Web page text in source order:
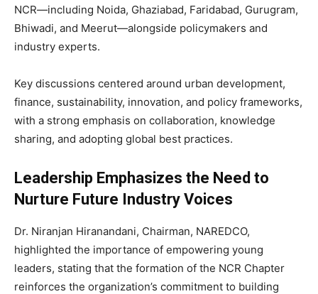
NCR—including Noida, Ghaziabad, Faridabad, Gurugram,
Bhiwadi, and Meerut—alongside policymakers and
industry experts.
Key discussions centered around urban development,
finance, sustainability, innovation, and policy frameworks,
with a strong emphasis on collaboration, knowledge
sharing, and adopting global best practices.
Leadership Emphasizes the Need to
Nurture Future Industry Voices
Dr. Niranjan Hiranandani, Chairman, NAREDCO,
highlighted the importance of empowering young
leaders, stating that the formation of the NCR Chapter
reinforces the organization’s commitment to building